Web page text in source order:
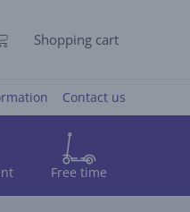
Shopping cart
Contact us
Free time